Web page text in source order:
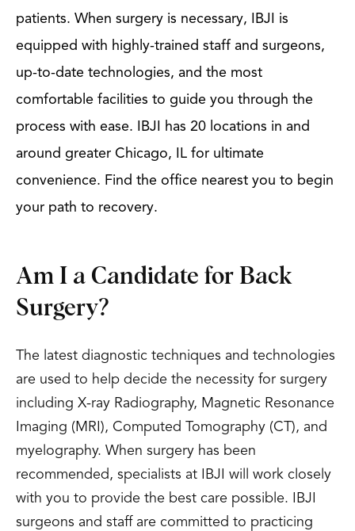
patients. When surgery is necessary, IBJI is
equipped with highly-trained staff and surgeons,
up-to-date technologies, and the most
comfortable facilities to guide you through the
process with ease. IBJI has 20 locations in and
around greater Chicago, IL for ultimate
convenience. Find the office nearest you to begin
your path to recovery.
Am I a Candidate for Back
Surgery?
The latest diagnostic techniques and technologies
are used to help decide the necessity for surgery
including X-ray Radiography, Magnetic Resonance
Imaging (MRI), Computed Tomography (CT), and
myelography. When surgery has been
recommended, specialists at IBJI will work closely
with you to provide the best care possible. IBJI
surgeons and staff are committed to practicing